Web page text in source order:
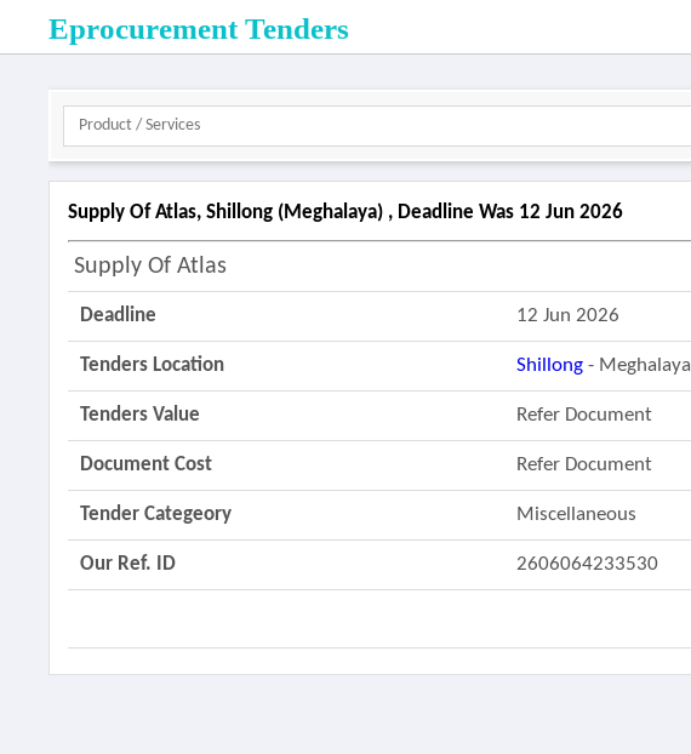
Eprocurement Tenders
Supply Of Atlas, Shillong (meghalaya) , Deadline Was 12 Jun 2026
Supply Of Atlas
Deadline 12 Jun 2026
Tenders Location Shillong - Meghalaya
Tenders Value Refer Document
Document Cost Refer Document
Tender Categeory Miscellaneous
Our Ref. ID 2606064233530